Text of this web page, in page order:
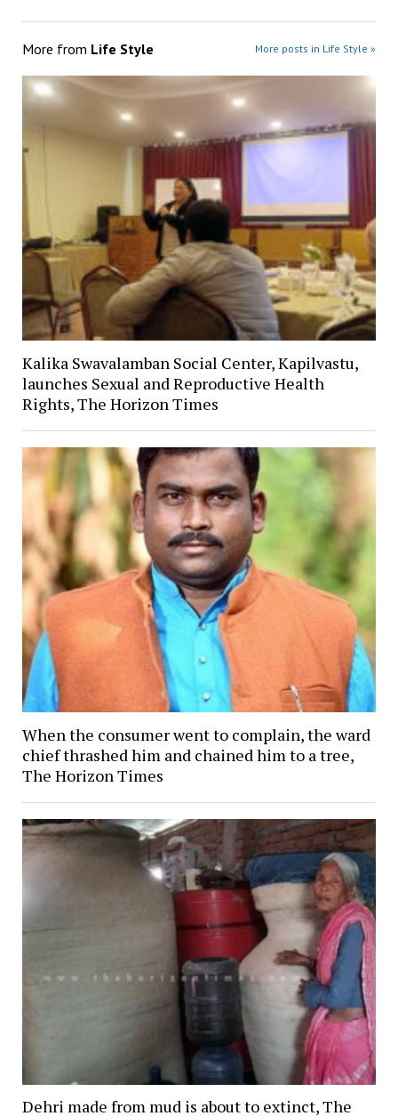
More from Life Style More posts in Life Style »
Kalika Swavalamban Social Center, Kapilvastu,
launches Sexual and Reproductive Health
Rights, The Horizon Times
When the consumer went to complain, the ward
chief thrashed him and chained him to a tree,
The Horizon Times
Dehri made from mud is about to extinct, The